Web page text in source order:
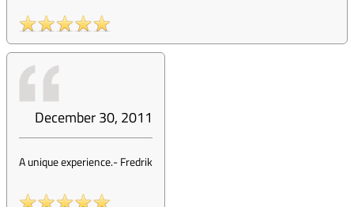
December 30, 2011
A unique experience.-Fredrik